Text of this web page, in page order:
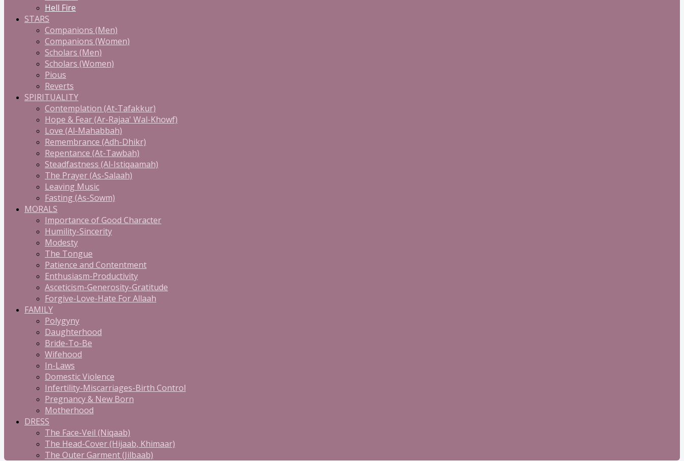
Hell Fire
STARS
Companions (Men)
Companions (Women)
Scholars (Men)
Scholars (Women)
Pious
Reverts
SPIRITUALITY
Contemplation (At-Tafakkur)
Hope & Fear (Ar-Rajaa' Wal-Khowf)
Love (Al-Mahabbah)
Remembrance (Adh-Dhikr)
Repentance (At-Tawbah)
Steadfastness (Al-Istiqaamah)
The Prayer (As-Salaah)
Leaving Music
Fasting (As-Sowm)
MORALS
Importance of Good Character
Humility-Sincerity
Modesty
The Tongue
Patience and Contentment
Enthusiasm-Productivity
Asceticism-Generosity-Gratitude
Forgive-Love-Hate For Allaah
FAMILY
Polygyny
Daughterhood
Bride-To-Be
Wifehood
In-Laws
Domestic Violence
Infertility-Miscarriages-Birth Control
Pregnancy & New Born
Motherhood
DRESS
The Face-Veil (Niqaab)
The Head-Cover (Hijaab, Khimaar)
The Outer Garment (Jilbaab)